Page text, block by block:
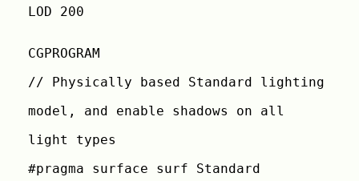
LOD 200
CGPROGRAM
// Physically based Standard lighting
model, and enable shadows on all
light types
#pragma surface surf Standard